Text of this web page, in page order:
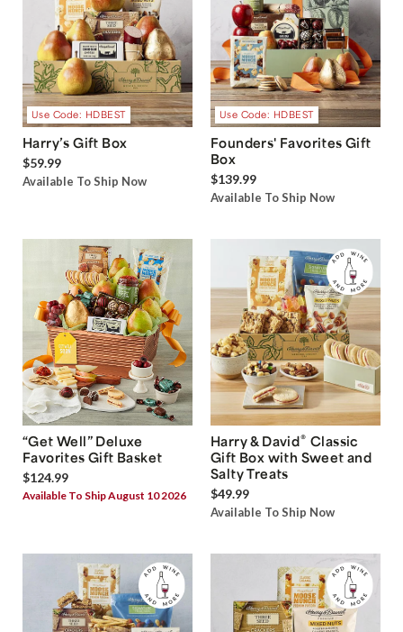
Use Code: HDBEST
Harry’s Gift Box
$59.99
Available To Ship Now
Use Code: HDBEST
Founders' Favorites Gift
Box
$139.99
Available To Ship Now
“Get Well” Deluxe
Favorites Gift Basket
$124.99
Available To Ship August 10 2026
Harry & David® Classic
Gift Box with Sweet and
Salty Treats
$49.99
Available To Ship Now